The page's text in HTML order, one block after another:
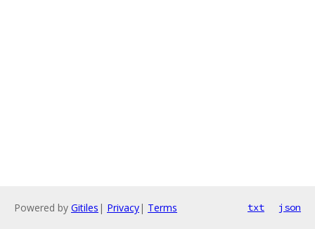
Powered by Gitiles | Privacy| Terms txt json